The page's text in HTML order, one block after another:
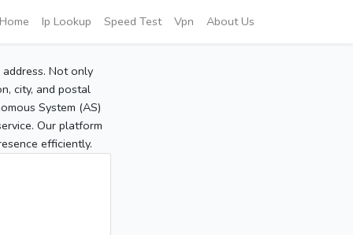
Home Ip Lookup Speed Test Vpn About Us
Not only
city, and postal
System (AS)
Our platform
efficiently.